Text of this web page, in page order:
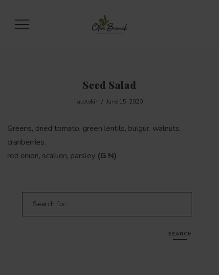
Seed Salad
alptekin June 15, 2020
Greens, dried tomato, green lentils, bulgur, walnuts,
cranberries,
red onion, scallion, parsley (G N)
Search for:
SEARCH